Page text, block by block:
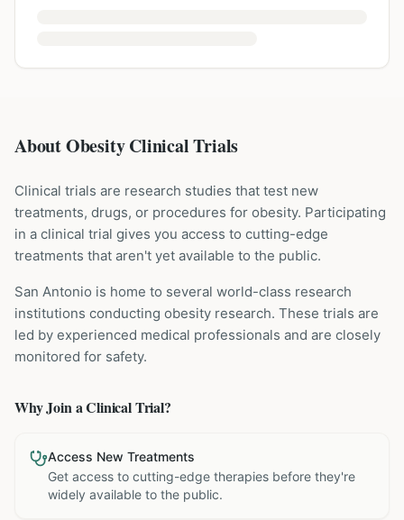
About Obesity Clinical Trials
Clinical trials are research studies that test new
treatments, drugs, or procedures for obesity. Participating
in a clinical trial gives you access to cutting-edge
treatments that aren't yet available to the public.
San Antonio is home to several world-class research
institutions conducting obesity research. These trials are
led by experienced medical professionals and are closely
monitored for safety.
Why Join a Clinical Trial?
Access New Treatments
Get access to cutting-edge therapies before they're
widely available to the public.